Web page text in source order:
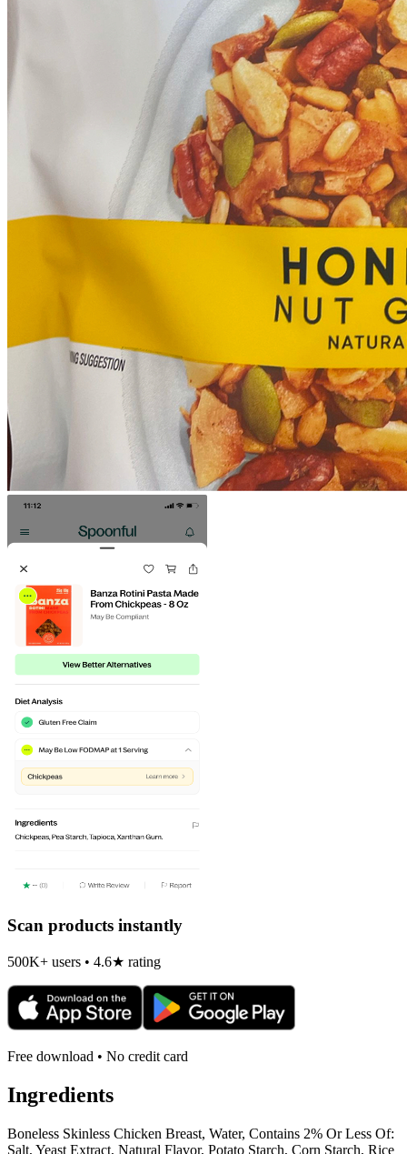
Scan products instantly
500K+ users • 4.6★ rating
Free download • No credit card
Ingredients
Boneless Skinless Chicken Breast, Water, Contains 2% Or Less Of:
Salt, Yeast Extract, Natural Flavor, Potato Starch, Corn Starch, Rice